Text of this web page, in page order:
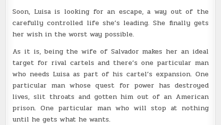
Soon, Luisa is looking for an escape, a way out of the
carefully controlled life she’s leading. She finally gets
her wish in the worst way possible.
As it is, being the wife of Salvador makes her an ideal
target for rival cartels and there’s one particular man
who needs Luisa as part of his cartel’s expansion. One
particular man whose quest for power has destroyed
lives, slit throats and gotten him out of an American
prison. One particular man who will stop at nothing
until he gets what he wants.